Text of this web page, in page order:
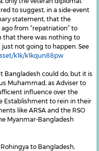
to suggest, in a side-event
statement, that the
from “repatriation” to
that there was nothing to
not going to happen. See
k1k/k1kqun88pw
Bangladesh could do, but it is
Muhammad, as Adviser to
influence over the
Establishment to rein in their
like ARSA and the RSO
Myanmar-Bangladesh
to Bangladesh,